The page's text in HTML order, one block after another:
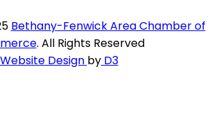
Bethany-Fenwick Area Chamber of
. All Rights Reserved
Website Design byD3